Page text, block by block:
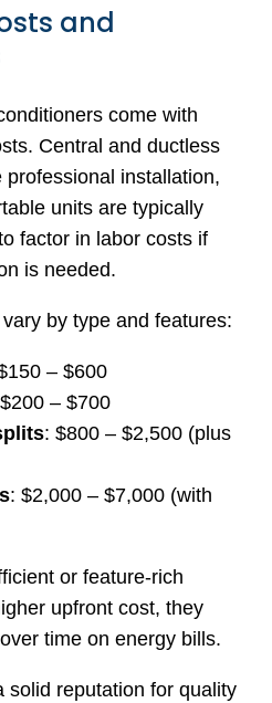
and
come with
Central and ductless
installation,
units are typically
factor in labor costs if
is needed.
by type and features:
– $600
– $700
: $800 – $2,500 (plus
: $2,000 – $7,000 (with
or feature-rich
upfront cost, they
time on energy bills.
solid reputation for quality